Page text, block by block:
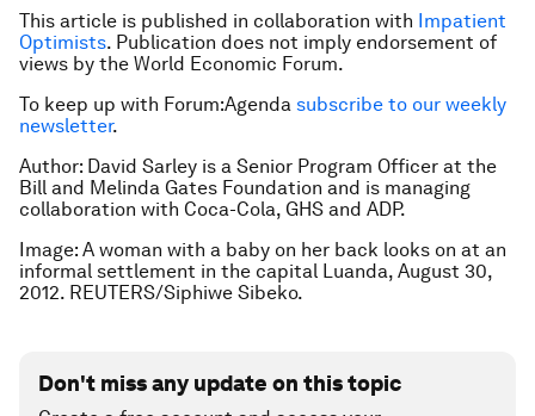
This article is published in collaboration with Impatient
Optimists. Publication does not imply endorsement of
views by the World Economic Forum.
To keep up with Forum:Agenda subscribe to our weekly
newsletter.
Author: David Sarley is a Senior Program Officer at the
Bill and Melinda Gates Foundation and is managing
collaboration with Coca-Cola, GHS and ADP.
Image: A woman with a baby on her back looks on at an
informal settlement in the capital Luanda, August 30,
2012. REUTERS/Siphiwe Sibeko.
Don't miss any update on this topic